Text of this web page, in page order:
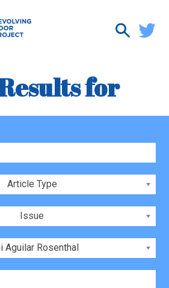
for
Article Type
Issue
Aguilar Rosenthal